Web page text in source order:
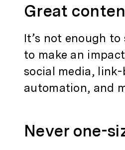
Great
It’s not enough
to make an
social media,
automation, and
Never one-